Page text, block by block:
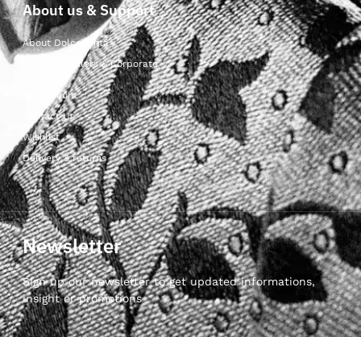
About us & Support
About Dolcepunta
For Wholesalers & Corporate
My Account
Contact Us
Wishlist
Delivery & returns
Newsletter
Sign up our newsletter to get updated informations,
insight or promotions